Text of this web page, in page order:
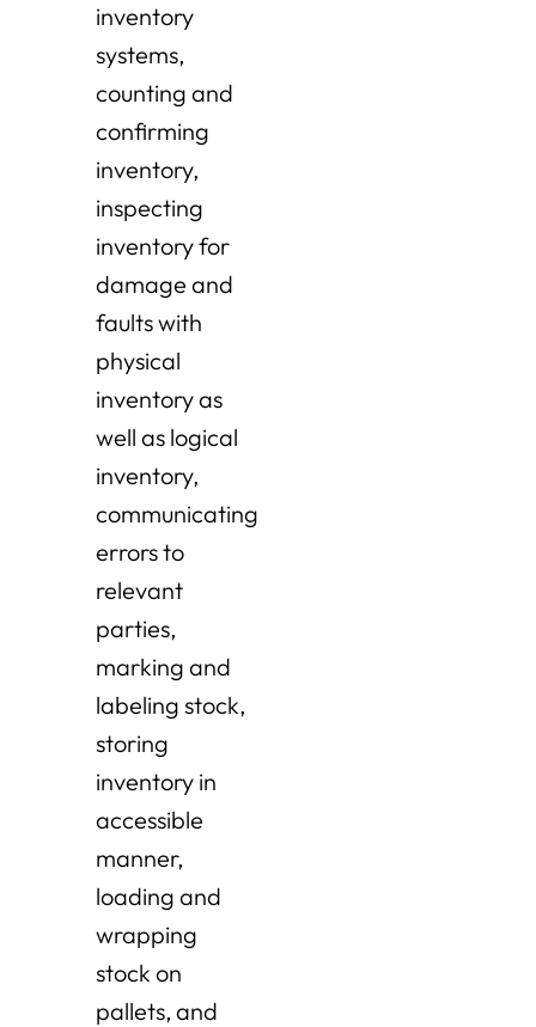
inventory
systems,
counting and
confirming
inventory,
inspecting
inventory for
damage and
faults with
physical
inventory as
well as logical
inventory,
communicating
errors to
relevant
parties,
marking and
labeling stock,
storing
inventory in
accessible
manner,
loading and
wrapping
stock on
pallets, and